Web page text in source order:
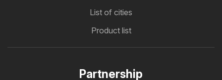
List of cities
Product list
Partnership